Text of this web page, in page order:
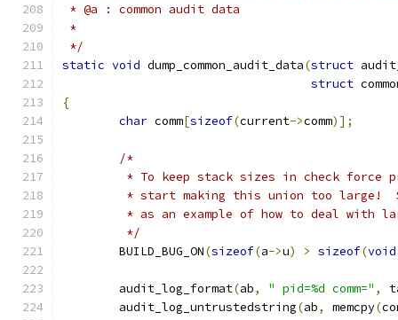
* @a : common audit data
*
*/
static void dump_common_audit_data(struct
struct
{
char comm[sizeof(current->comm)];
/*
* To keep stack sizes in check force
* start making this union too large!
* as an example of how to deal with
	 */
	BUILD_BUG_ON
(sizeof(a->u) > sizeof(void
	audit_log_format
(ab, " pid=%d comm=" ,
	audit_log_untrustedstring
(ab, memcpy(